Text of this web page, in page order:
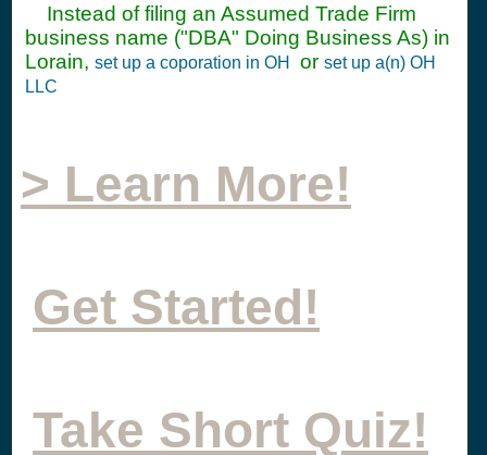
Instead of filing an Assumed Trade Firm
business name ("DBA" Doing Business As) in
Lorain, set up a coporation in OH or set up a(n) OH
LLC
> Learn More!
Get Started!
Take Short Quiz!